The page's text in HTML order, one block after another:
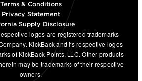
Terms & Conditions
Privacy Statement
Supply Disclosure
logos are registered trademarks
KickBack and its respective logos
of KickBack Points, LLC. Other products
may be trademarks of their respective
owners.